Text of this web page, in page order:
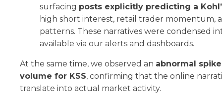
surfacing posts explicitly predicting a
high short interest, retail trader momentum,
patterns. These narratives were condensed
available via our alerts and dashboards.
At the same time, we observed an abnormal
volume for KSS, confirming that the online
translate into actual market activity.